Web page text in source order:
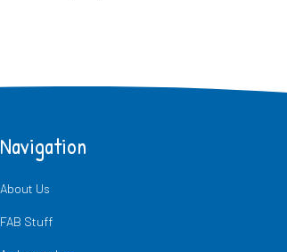
Navigation
About Us
FAB Stuff